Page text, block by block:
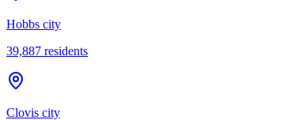
Hobbs city
39,887 residents
Clovis city